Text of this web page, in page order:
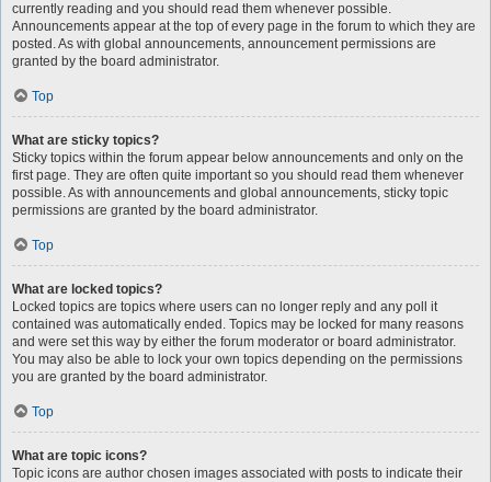
currently reading and you should read them whenever possible.
Announcements appear at the top of every page in the forum to which they are
posted. As with global announcements, announcement permissions are
granted by the board administrator.
Top
What are sticky topics?
Sticky topics within the forum appear below announcements and only on the
first page. They are often quite important so you should read them whenever
possible. As with announcements and global announcements, sticky topic
permissions are granted by the board administrator.
Top
What are locked topics?
Locked topics are topics where users can no longer reply and any poll it
contained was automatically ended. Topics may be locked for many reasons
and were set this way by either the forum moderator or board administrator.
You may also be able to lock your own topics depending on the permissions
you are granted by the board administrator.
Top
What are topic icons?
Topic icons are author chosen images associated with posts to indicate their